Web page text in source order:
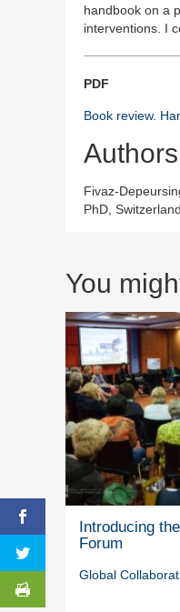
handbook on a
interventions. I
PDF
Book review.
Authors
Fivaz-
PhD, Switzerland
You
Introducing
Forum
Global